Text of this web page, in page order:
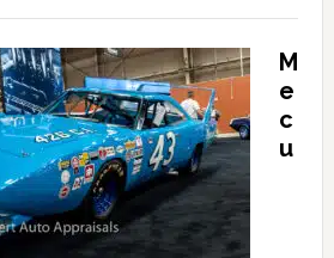
M
e
c
u